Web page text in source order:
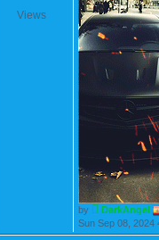
Views
by
DarkAngel
Sun Sep 08, 2024